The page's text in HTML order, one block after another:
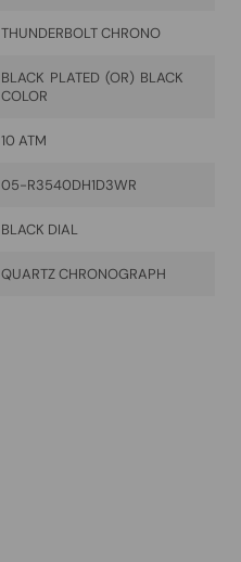
THUNDERBOLT CHRONO
BLACK PLATED (OR) BLACK
COLOR
10 ATM
05-R3540DH1D3WR
BLACK DIAL
QUARTZ CHRONOGRAPH